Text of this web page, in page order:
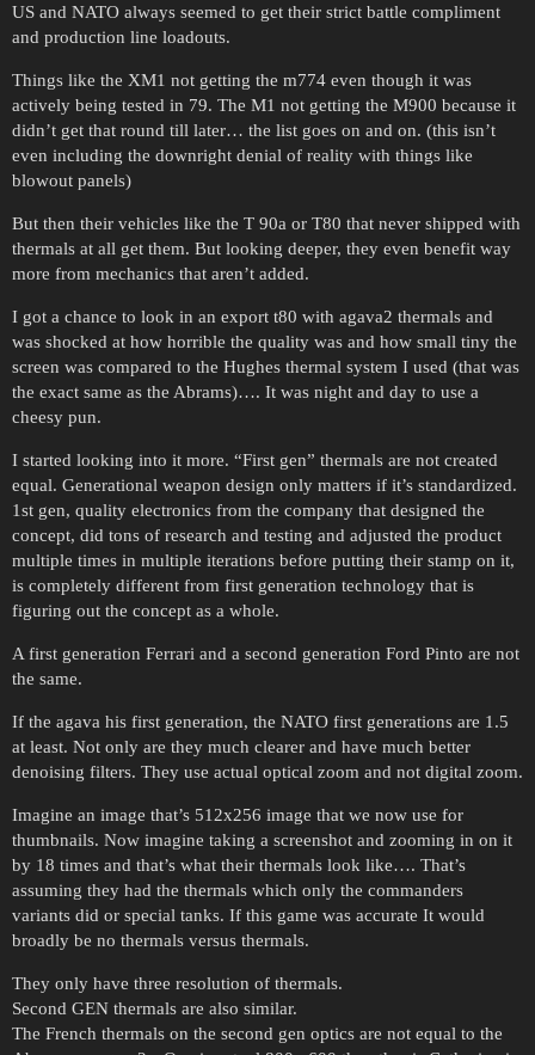
US and NATO always seemed to get their strict battle compliment
and production line loadouts.
Things like the XM1 not getting the m774 even though it was
actively being tested in 79. The M1 not getting the M900 because it
didn’t get that round till later… the list goes on and on. (this isn’t
even including the downright denial of reality with things like
blowout panels)
But then their vehicles like the T 90a or T80 that never shipped with
thermals at all get them. But looking deeper, they even benefit way
more from mechanics that aren’t added.
I got a chance to look in an export t80 with agava2 thermals and
was shocked at how horrible the quality was and how small tiny the
screen was compared to the Hughes thermal system I used (that was
the exact same as the Abrams)…. It was night and day to use a
cheesy pun.
I started looking into it more. “First gen” thermals are not created
equal. Generational weapon design only matters if it’s standardized.
1st gen, quality electronics from the company that designed the
concept, did tons of research and testing and adjusted the product
multiple times in multiple iterations before putting their stamp on it,
is completely different from first generation technology that is
figuring out the concept as a whole.
A first generation Ferrari and a second generation Ford Pinto are not
the same.
If the agava his first generation, the NATO first generations are 1.5
at least. Not only are they much clearer and have much better
denoising filters. They use actual optical zoom and not digital zoom.
Imagine an image that’s 512x256 image that we now use for
thumbnails. Now imagine taking a screenshot and zooming in on it
by 18 times and that’s what their thermals look like…. That’s
assuming they had the thermals which only the commanders
variants did or special tanks. If this game was accurate It would
broadly be no thermals versus thermals.
They only have three resolution of thermals.
Second GEN thermals are also similar.
The French thermals on the second gen optics are not equal to the